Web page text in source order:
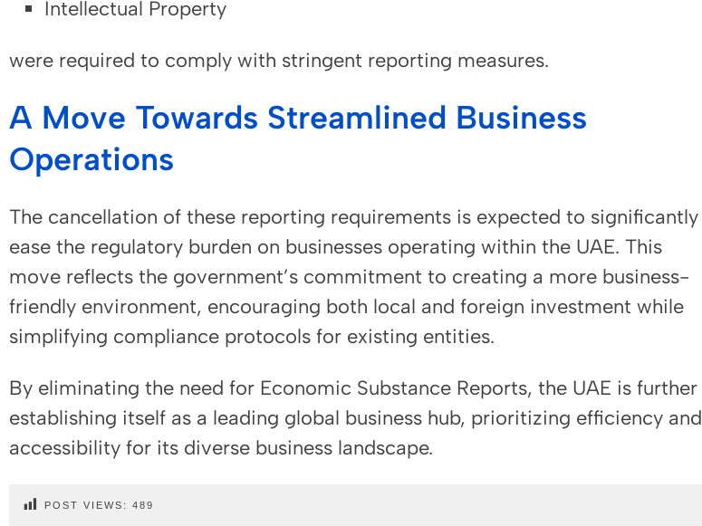
Intellectual Property
were required to comply with stringent reporting measures.
A Move Towards Streamlined Business
Operations
The cancellation of these reporting requirements is expected to significantly
ease the regulatory burden on businesses operating within the UAE. This
move reflects the government’s commitment to creating a more business-
friendly environment, encouraging both local and foreign investment while
simplifying compliance protocols for existing entities.
By eliminating the need for Economic Substance Reports, the UAE is further
establishing itself as a leading global business hub, prioritizing efficiency and
accessibility for its diverse business landscape.
POST VIEWS: 489